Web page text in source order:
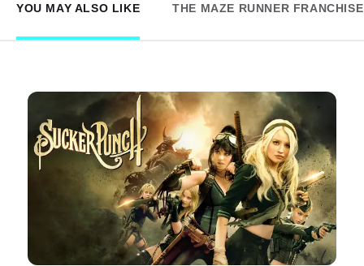
YOU MAY ALSO LIKE THE MAZE RUNNER FRANCHISE